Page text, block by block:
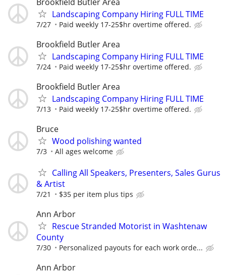
Landscaping Company Hiring FULL TIME
7/27 Paid weekly 17-25$hr overtime offered.
Brookfield Butler Area
Landscaping Company Hiring FULL TIME
7/24 Paid weekly 17-25$hr overtime offered.
Brookfield Butler Area
Landscaping Company Hiring FULL TIME
7/13 Paid weekly 17-25$hr overtime offered.
Bruce
Wood polishing wanted
7/3 All ages welcome
Calling All Speakers, Presenters, Sales Gurus
& Artist
7/21 $35 per item plus tips
Ann Arbor
Rescue Stranded Motorist in Washtenaw
County
7/30 Personalized payouts for each work orde...
Ann Arbor